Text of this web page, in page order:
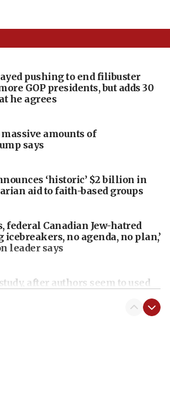
pushing to end filibuster
GOP presidents, but adds 30
he agrees
amounts of
says
‘historic’ $2 billion in
aid to faith-based groups
federal Canadian Jew-hatred
no agenda, no plan,’
leader says
after authors seem to used
as ‘mass killing of an